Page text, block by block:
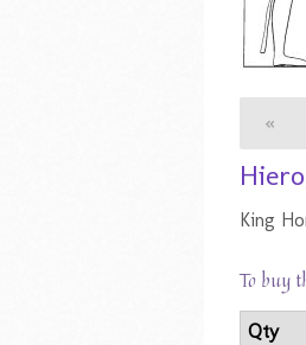
«
King
To buy
Qty